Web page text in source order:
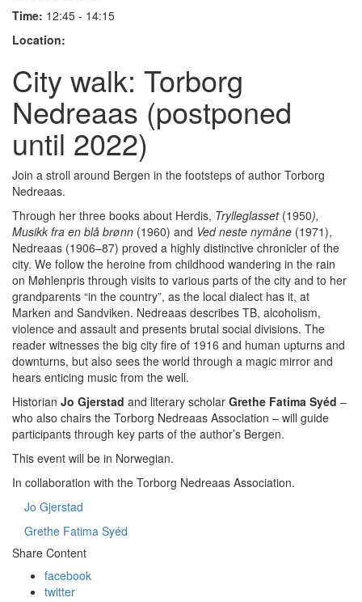
Time: 12:45 - 14:15
Location:
City walk: Torborg
Nedreaas (postponed
until 2022)
Join a stroll around Bergen in the footsteps of author Torborg
Nedreaas.
Through her three books about Herdis, Trylleglasset(1950),
Musikk fra en blå brønn (1960) and Ved neste nymåne (1971),
Nedreaas (1906–87) proved a highly distinctive chronicler of the
city. We follow the heroine from childhood wandering in the rain
on Møhlenpris through visits to various parts of the city and to her
grandparents “in the country”, as the local dialect has it, at
Marken and Sandviken. Nedreaas describes TB, alcoholism,
violence and assault and presents brutal social divisions. The
reader witnesses the big city fire of 1916 and human upturns and
downturns, but also sees the world through a magic mirror and
hears enticing music from the well.
Historian Jo Gjerstad and literary scholar Grethe Fatima Syéd –
who also chairs the Torborg Nedreaas Association – will guide
participants through key parts of the author’s Bergen.
This event will be in Norwegian.
In collaboration with the Torborg Nedreaas Association.
Jo Gjerstad
Grethe Fatima Syéd
Share Content
facebook
twitter